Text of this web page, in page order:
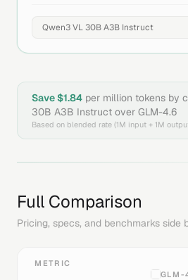
Save $1.84 per million tokens by
30B A3B Instruct over GLM-4.6
Based on blended rate (1M input + 1M
Full Comparison
Pricing, specs, and benchmarks side
METRIC
GLM-